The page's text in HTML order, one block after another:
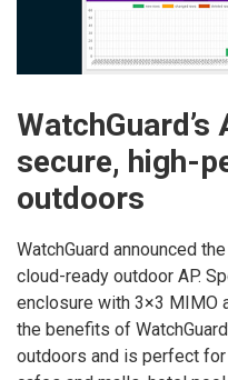
secure, high-
outdoors
WatchGuard announced
cloud-ready outdoor AP.
enclosure with 3×3 MIMO
the benefits of
outdoors and is perfect